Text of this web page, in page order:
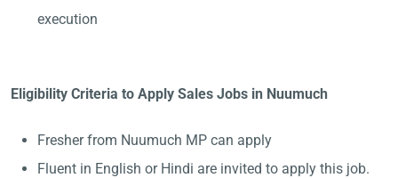
execution
Eligibility Criteria to Apply Sales Jobs in Nuumuch
Fresher from Nuumuch MP can apply
Fluent in English or Hindi are invited to apply this job.